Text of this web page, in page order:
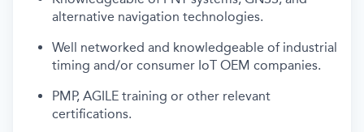
alternative navigation technologies.
Well networked and knowledgeable of industrial
timing and/or consumer IoT OEM companies.
PMP, AGILE training or other relevant
certifications.